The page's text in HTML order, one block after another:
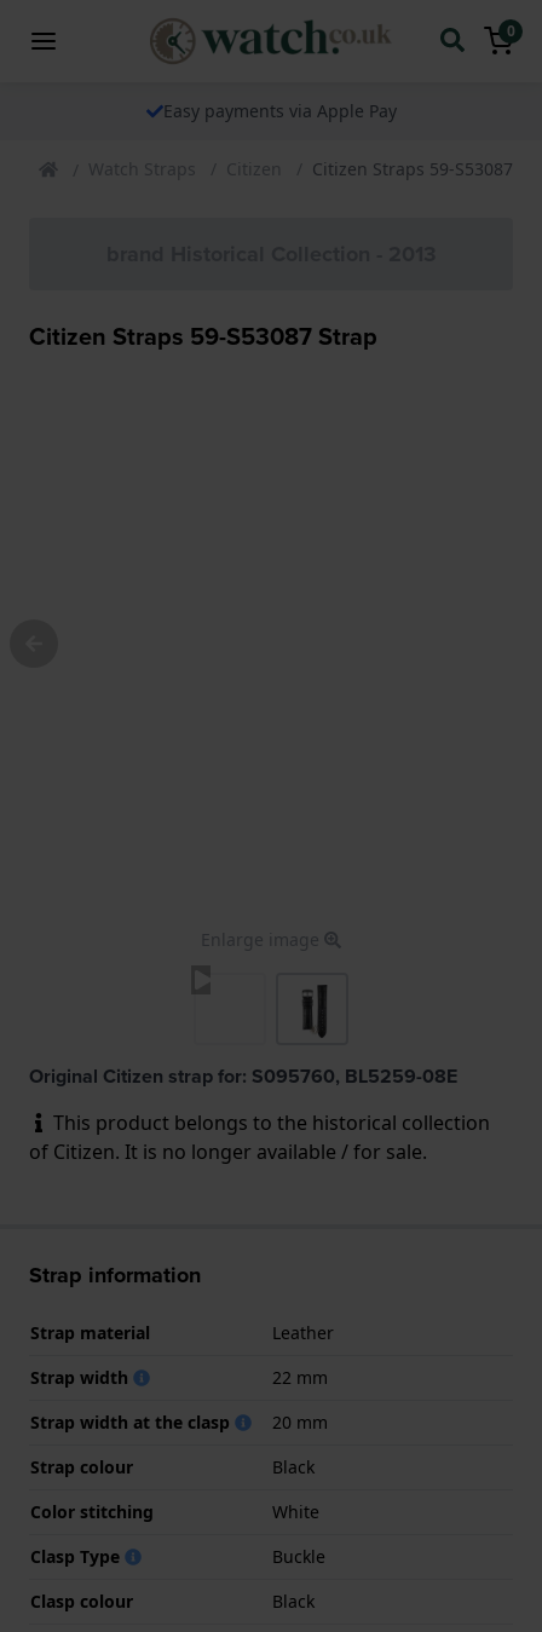
0
Easy payments via Apple Pay
Watch Straps Citizen Citizen Straps 59-S53087
Citizen Straps 59-S53087 Strap
Enlarge image
Original Citizen strap for: S095760, BL5259-08E
This product belongs to the historical collection
of Citizen. It is no longer available / for sale.
Strap information
Strap material
Leather
Strap width
22 mm
Strap width at the clasp
20 mm
Strap colour
Black
Color stitching
White
Clasp Type
Buckle
Clasp colour
Black